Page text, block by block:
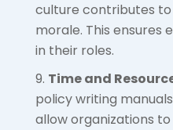
culture contributes
morale. This ensures
in their roles.
Time and
policy writing
allow organizations